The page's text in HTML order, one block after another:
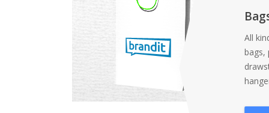
All
bags,